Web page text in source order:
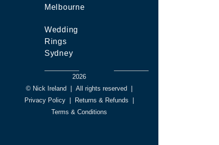
Melbourne
Wedding
Rings
Sydney
2026
© Nick Ireland | All rights reserved |
Privacy Policy | Returns & Refunds
|
Terms & Conditions